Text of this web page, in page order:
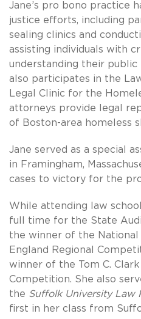
Jane’s pro bono practice
justice efforts, including
sealing clinics and
assisting individuals with
understanding their public
also participates in the
Legal Clinic for the
attorneys provide legal
of Boston-area homeless
Jane served as a special
in Framingham,
cases to victory for the
While attending law
full time for the State
the winner of the National
England Regional
winner of the Tom C.
Competition. She also
the Suffolk University Law
first in her class from